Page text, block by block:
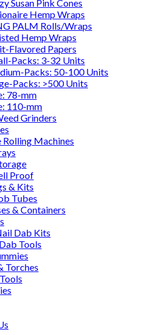
Susan Pink Cones
Hemp Wraps
PALM Rolls/Wraps
Hemp Wraps
Flavored Papers
Packs: 3-32 Units
Packs: 50-100 Units
Packs: >500 Units
78-mm
110-mm
Grinders
Machines
Proof
& Kits
Tubes
& Containers
Dab Kits
Tools
Torches